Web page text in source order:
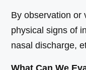
By observation or
physical signs of
nasal discharge,